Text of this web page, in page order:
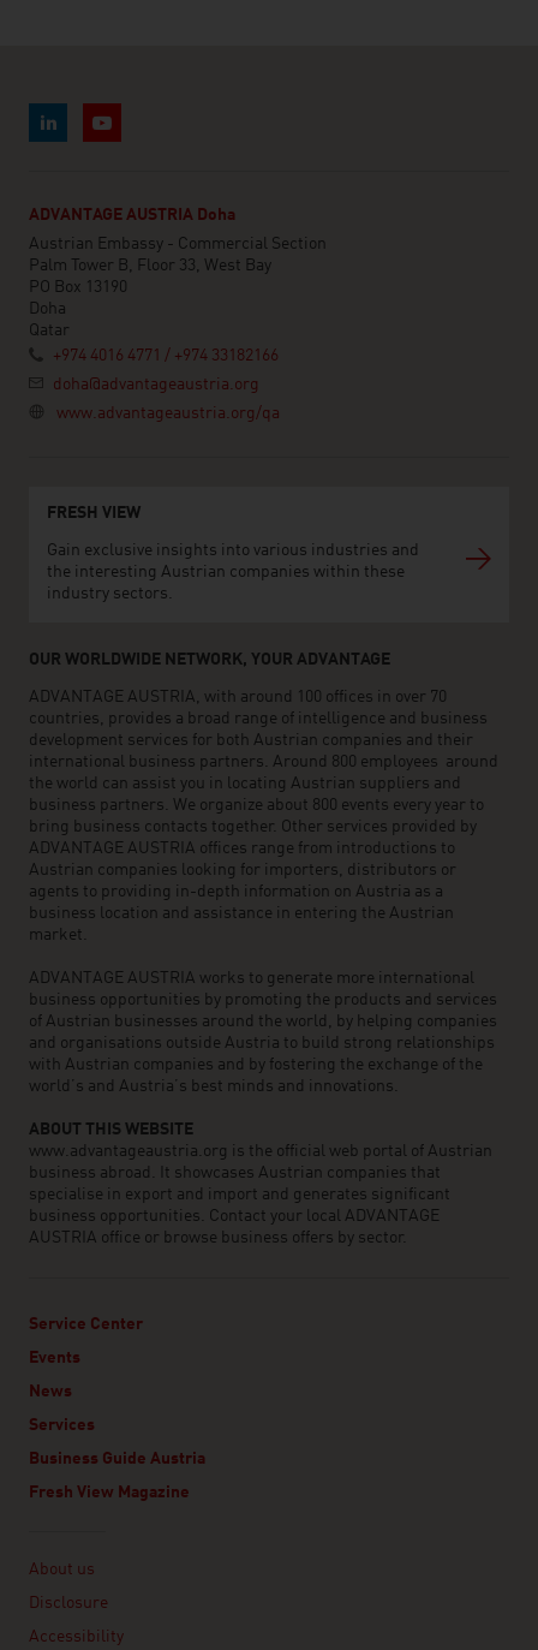
ADVANTAGE AUSTRIA Doha
Austrian Embassy - Commercial Section
Palm Tower B, Floor 33, West Bay
PO Box 13190
Doha
Qatar
+974 4016 4771 / +974 33182166
doha@advantageaustria.org
www.advantageaustria.org/qa
FRESH VIEW
Gain exclusive insights into various industries and
the interesting Austrian companies within these
industry sectors.
OUR WORLDWIDE NETWORK, YOUR ADVANTAGE
ADVANTAGE AUSTRIA, with around 100 offices in over 70
countries, provides a broad range of intelligence and business
development services for both Austrian companies and their
international business partners. Around 800 employees around
the world can assist you in locating Austrian suppliers and
business partners. We organize about 800 events every year to
bring business contacts together. Other services provided by
ADVANTAGE AUSTRIA offices range from introductions to
Austrian companies looking for importers, distributors or
agents to providing in-depth information on Austria as a
business location and assistance in entering the Austrian
market.
ADVANTAGE AUSTRIA works to generate more international
business opportunities by promoting the products and services
of Austrian businesses around the world, by helping companies
and organisations outside Austria to build strong relationships
with Austrian companies and by fostering the exchange of the
world’s and Austria’s best minds and innovations.
ABOUT THIS WEBSITE
www.advantageaustria.org is the official web portal of Austrian
business abroad. It showcases Austrian companies that
specialise in export and import and generates significant
business opportunities. Contact your local ADVANTAGE
AUSTRIA office or browse business offers by sector.
Service Center
Events
News
Services
Business Guide Austria
Fresh View Magazine
About us
Disclosure
Accessibility